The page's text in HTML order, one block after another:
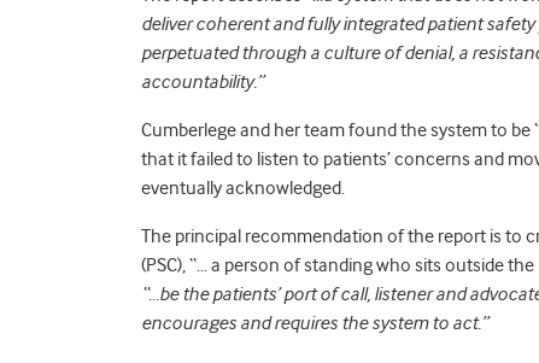
deliver coherent and fully integrated patient
perpetuated through a culture of denial, a
accountability.”
Cumberlege and her team found the system to
that it failed to listen to patients’ concerns and
eventually acknowledged.
The principal recommendation of the report is to
(PSC), “… a person of standing who sits outside
“…be the patients’ port of call, listener and
encourages and requires the system to act.”